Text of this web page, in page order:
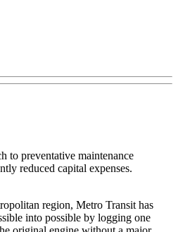
to preventative maintenance
reduced capital expenses.
region, Metro Transit has
into possible by logging one